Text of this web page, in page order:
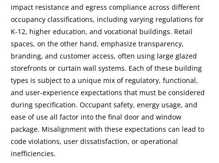
impact resistance and egress compliance across different
occupancy classifications, including varying regulations for
K-12, higher education, and vocational buildings. Retail
spaces, on the other hand, emphasize transparency,
branding, and customer access, often using large glazed
storefronts or curtain wall systems. Each of these building
types is subject to a unique mix of regulatory, functional,
and user-experience expectations that must be considered
during specification. Occupant safety, energy usage, and
ease of use all factor into the final door and window
package. Misalignment with these expectations can lead to
code violations, user dissatisfaction, or operational
inefficiencies.